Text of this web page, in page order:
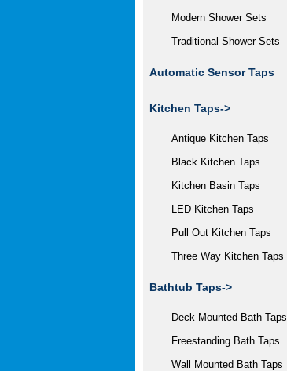
Modern Shower Sets
Traditional Shower Sets
Automatic Sensor Taps
Kitchen Taps->
Antique Kitchen Taps
Black Kitchen Taps
Kitchen Basin Taps
LED Kitchen Taps
Pull Out Kitchen Taps
Three Way Kitchen Taps
Bathtub Taps->
Deck Mounted Bath Taps
Freestanding Bath Taps
Wall Mounted Bath Taps